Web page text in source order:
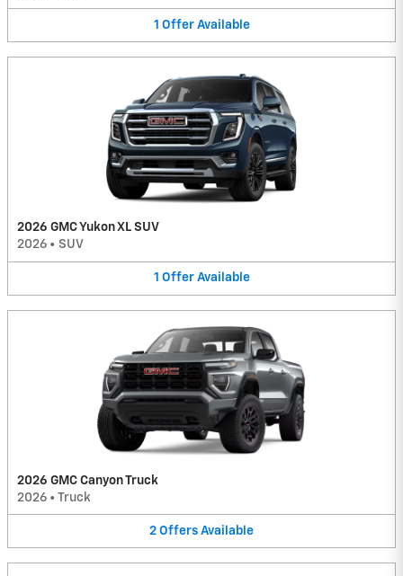
1 Offer Available
2026 GMC Yukon XL SUV
2026 • SUV
1 Offer Available
2026 GMC Canyon Truck
2026 • Truck
2 Offers Available